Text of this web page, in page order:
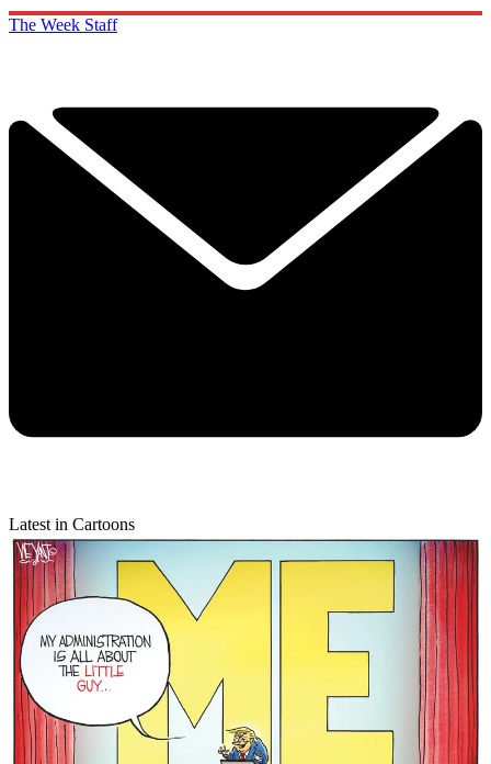
The Week Staff
Latest in Cartoons